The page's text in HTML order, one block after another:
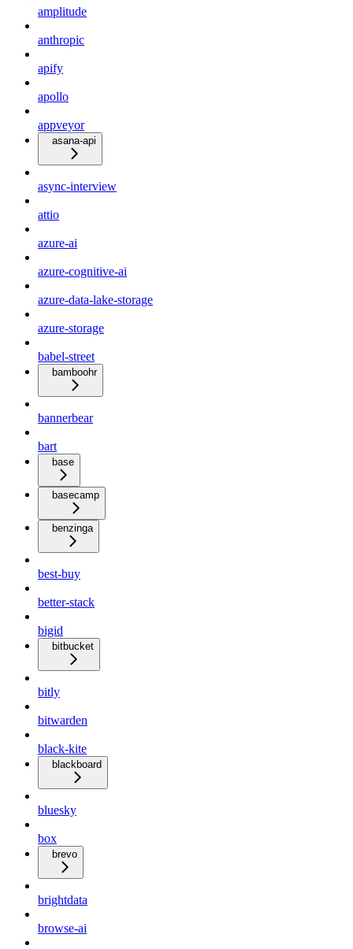
amplitude
anthropic
apify
apollo
appveyor
asana-api
async-interview
attio
azure-ai
azure-cognitive-ai
azure-data-lake-storage
azure-storage
babel-street
bamboohr
bannerbear
bart
base
basecamp
benzinga
best-buy
better-stack
bigid
bitbucket
bitly
bitwarden
black-kite
blackboard
bluesky
box
brevo
brightdata
browse-ai